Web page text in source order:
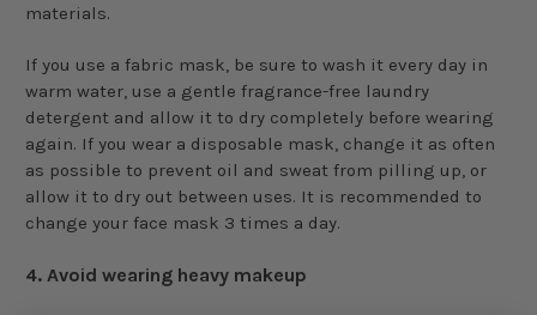
materials.
If you use a fabric mask, be sure to wash it every day in
warm water, use a gentle fragrance-free laundry
detergent and allow it to dry completely before wearing
again. If you wear a disposable mask, change it as often
as possible to prevent oil and sweat from pilling up, or
allow it to dry out between uses. It is recommended to
change your face mask 3 times a day.
4. Avoid wearing heavy makeup